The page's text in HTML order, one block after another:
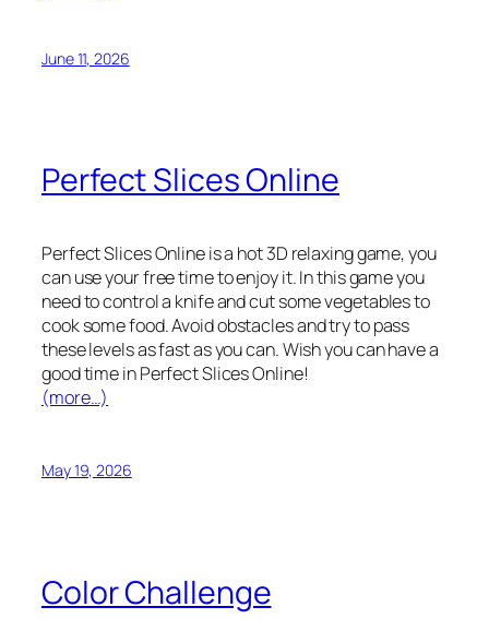
June 11, 2026
Perfect Slices Online
Perfect Slices Online is a hot 3D relaxing game, you
can use your free time to enjoy it. In this game you
need to control a knife and cut some vegetables to
cook some food. Avoid obstacles and try to pass
these levels as fast as you can. Wish you can have a
good time in Perfect Slices Online!
(more…)
May 19, 2026
Color Challenge